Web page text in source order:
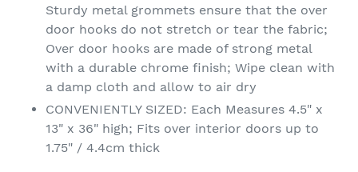
Sturdy metal grommets ensure that the over
door hooks do not stretch or tear the fabric;
Over door hooks are made of strong metal
with a durable chrome finish; Wipe clean with
a damp cloth and allow to air dry
CONVENIENTLY SIZED: Each Measures 4.5" x
13" x 36" high; Fits over interior doors up to
1.75" / 4.4cm thick